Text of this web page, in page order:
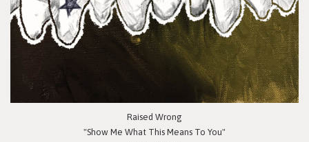
Raised Wrong
"Show Me What This Means To You"